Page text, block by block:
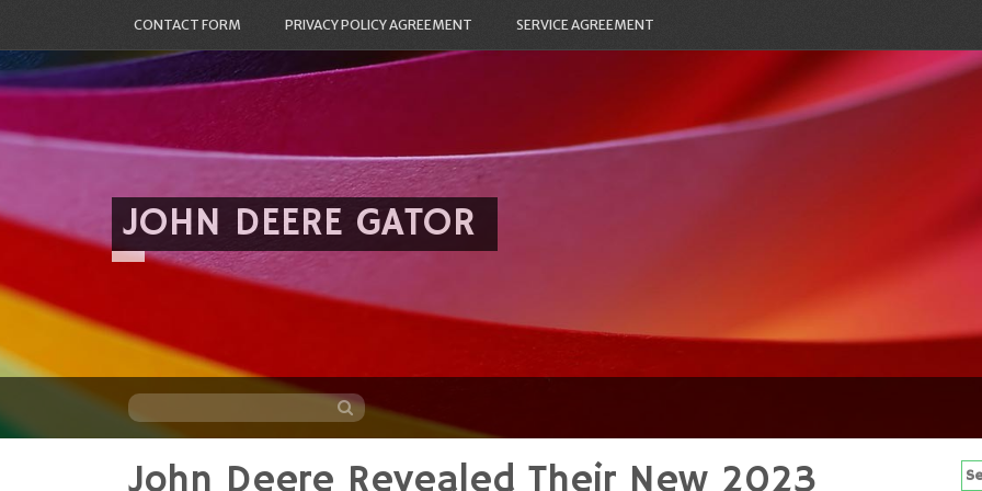
CONTACT FORM PRIVACY POLICY AGREEMENT SERVICE AGREEMENT
JOHN DEERE GATOR